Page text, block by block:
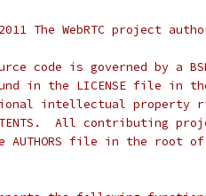
The WebRTC project
code is governed by a
in the LICENSE file in
intellectual property
All contributing
AUTHORS file in the root